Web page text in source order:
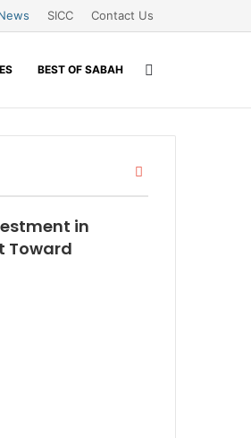
SICC Contact Us
BEST OF SABAH
in
Toward